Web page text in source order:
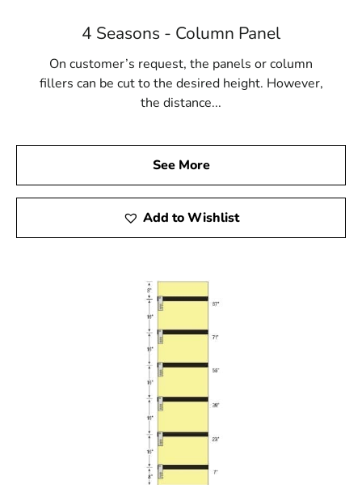
4 Seasons - Column Panel
On customer’s request, the panels or column
fillers can be cut to the desired height. However,
the distance...
See More
Add to Wishlist